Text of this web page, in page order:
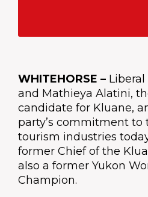
WHITEHORSE –
and Mathieya Alatini,
candidate for Kluane,
party’s commitment to
tourism industries
former Chief of the
also a former Yukon
Champion.